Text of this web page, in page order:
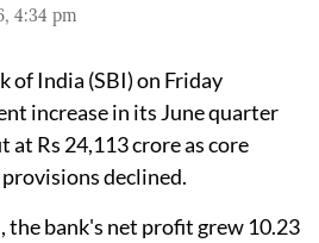
4:34 pm
of India (SBI) on Friday
increase in its June quarter
Rs 24,113 crore as core
declined.
the bank's net profit grew 10.23